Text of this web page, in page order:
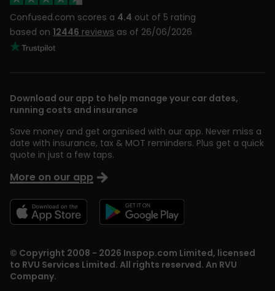
Confused.com scores a 4.4 out of 5 rating
based on 12446 reviews as of 26/06/2026
© Copyright 2008 - 2026 Inspop.com Limited, licensed
to RVU Services Limited. All rights reserved. An RVU
Company.
Download our app to help manage your car dates,
running costs and insurance
Save money and get organised with our app. Never miss a
date with insurance, tax & MOT reminders. Plus get a quick
quote in just a few taps.
More on our app